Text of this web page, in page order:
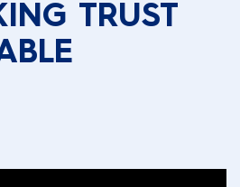
TRUST